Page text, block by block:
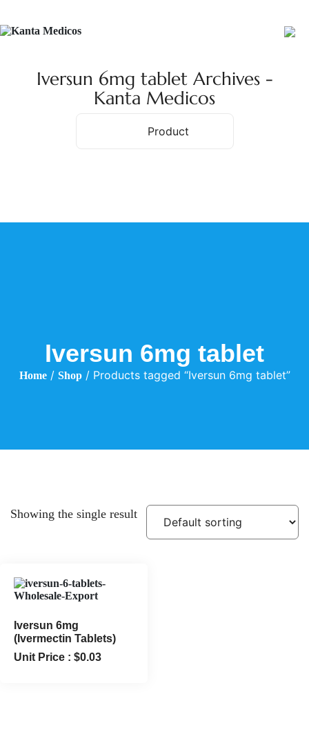
Iversun 6mg tablet Archives -
Kanta Medicos
Product
Iversun 6mg tablet
Home/ Shop/ Products tagged “Iversun 6mg tablet”
Showing the single result
Iversun 6mg
(Ivermectin Tablets)
Unit Price : $0.03